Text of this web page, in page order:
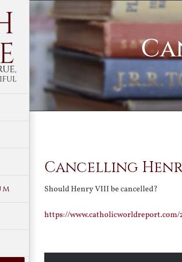
Larger
Cancelling
Should Henry VIII be cancelled?
https://